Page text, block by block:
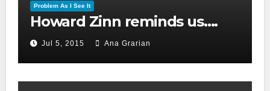
Problem As I See It
Howard Zinn reminds us….
Jul 5, 2015 Ana Grarian